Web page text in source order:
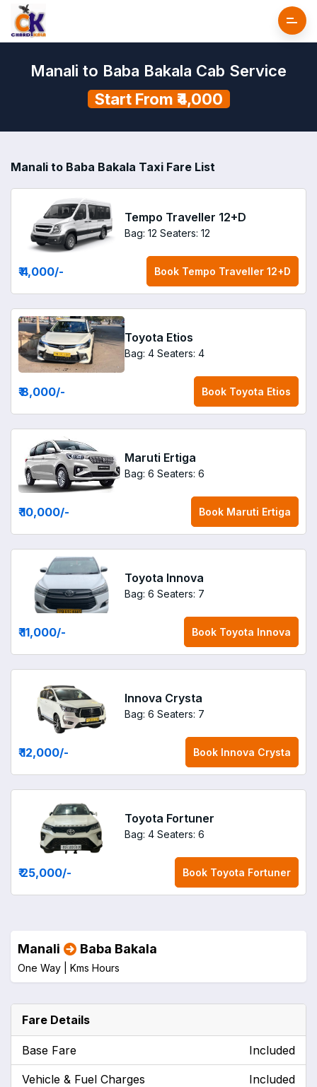
Manali to Baba Bakala Cab Service
Start From ₹4,000
Manali to Baba Bakala Taxi Fare List
Tempo Traveller 12+D
Bag: 12 Seaters: 12
₹ 4,000/- Book Tempo Traveller 12+D
Toyota Etios
Bag: 4 Seaters: 4
₹ 8,000/- Book Toyota Etios
Maruti Ertiga
Bag: 6 Seaters: 6
₹ 10,000/- Book Maruti Ertiga
Toyota Innova
Bag: 6 Seaters: 7
₹ 11,000/- Book Toyota Innova
Innova Crysta
Bag: 6 Seaters: 7
₹ 12,000/- Book Innova Crysta
Toyota Fortuner
Bag: 4 Seaters: 6
₹ 25,000/- Book Toyota Fortuner
Manali Baba Bakala
One Way | Kms Hours
Fare Details
Base Fare Included
Vehicle & Fuel Charges Included